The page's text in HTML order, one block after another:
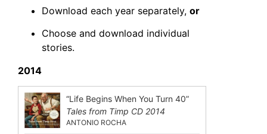
Download each year separately, or
Choose and download individual
stories.
2014
“Life Begins When You Turn 40”
Tales from Timp CD 2014
ANTONIO ROCHA